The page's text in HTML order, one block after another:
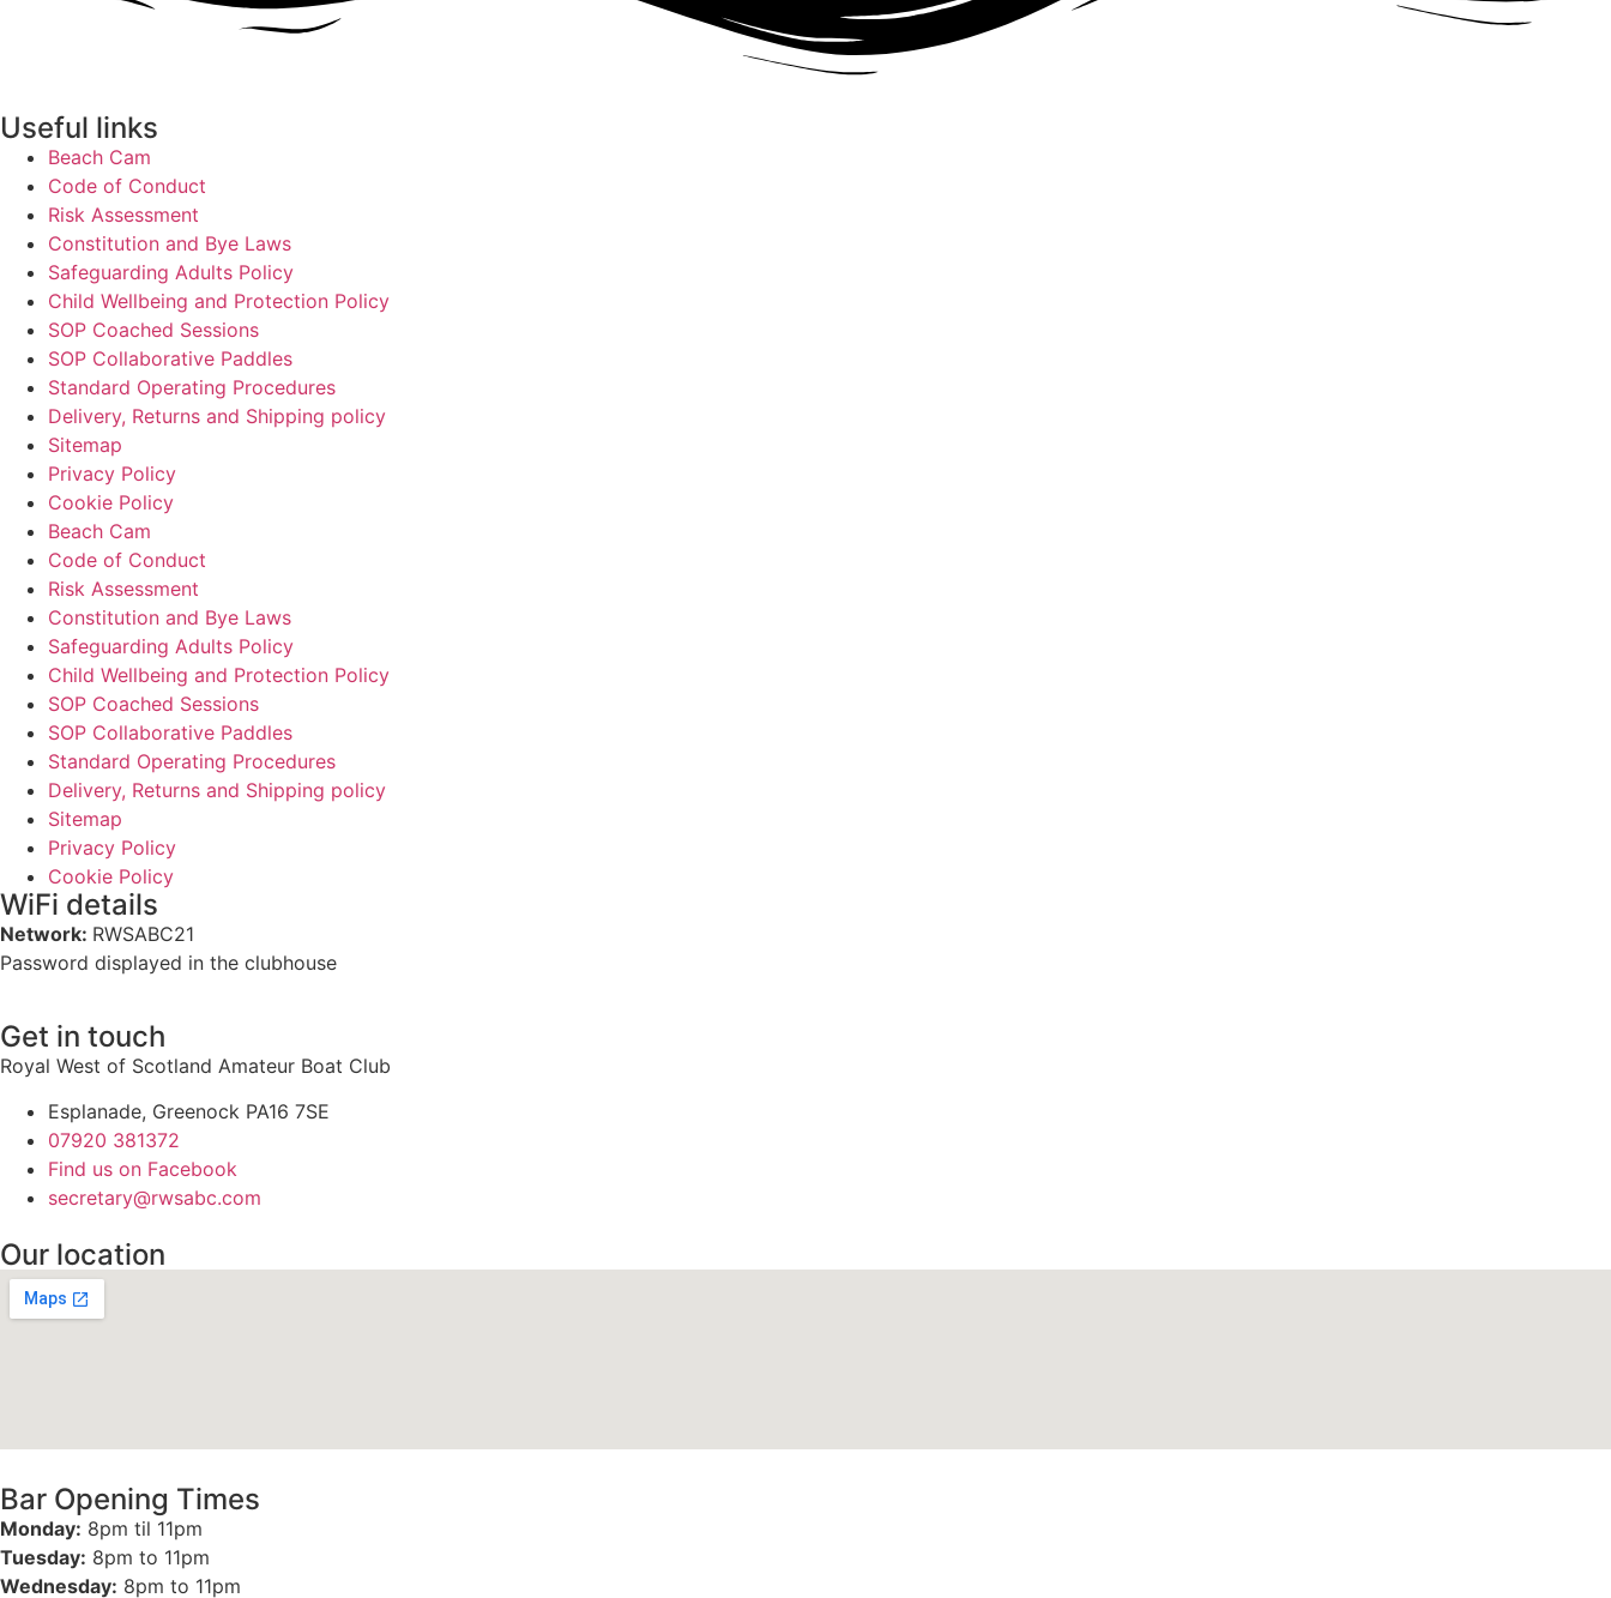
Useful links
Beach Cam
Code of Conduct
Risk Assessment
Constitution and Bye Laws
Safeguarding Adults Policy
Child Wellbeing and Protection Policy
SOP Coached Sessions
SOP Collaborative Paddles
Standard Operating Procedures
Delivery, Returns and Shipping policy
Sitemap
Privacy Policy
Cookie Policy
Beach Cam
Code of Conduct
Risk Assessment
Constitution and Bye Laws
Safeguarding Adults Policy
Child Wellbeing and Protection Policy
SOP Coached Sessions
SOP Collaborative Paddles
Standard Operating Procedures
Delivery, Returns and Shipping policy
Sitemap
Privacy Policy
Cookie Policy
WiFi details
Network: RWSABC21
Password displayed in the clubhouse
Get in touch
Royal West of Scotland Amateur Boat Club
Esplanade, Greenock PA16 7SE
07920 381372
Find us on Facebook
secretary@rwsabc.com
Our location
Bar Opening Times
Monday: 8pm til 11pm
Tuesday: 8pm to 11pm
Wednesday: 8pm to 11pm